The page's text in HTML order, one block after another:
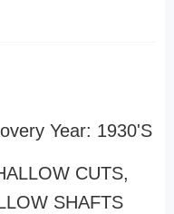
Year: 1930'S
CUTS,
SHAFTS